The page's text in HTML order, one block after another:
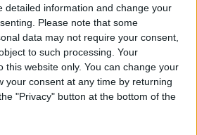
detailed information and change your
Please note that some
data may not require your consent,
to such processing. Your
this website only. You can change your
your consent at any time by returning
"Privacy" button at the bottom of the
Museum
museum of the University of
own impressive architecture.